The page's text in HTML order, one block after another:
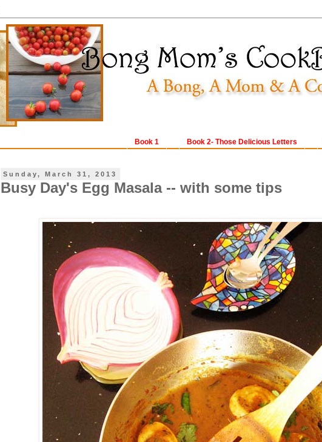
Book 2- Those Delicious Letters
Book 1
Sunday, March 31, 2013
Busy Day's Egg Masala -- with some tips